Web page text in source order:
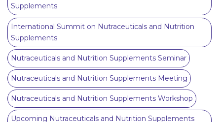
Supplements
International Summit on Nutraceuticals and Nutrition
Supplements
Nutraceuticals and Nutrition Supplements Seminar
Nutraceuticals and Nutrition Supplements Meeting
Nutraceuticals and Nutrition Supplements Workshop
Upcoming Nutraceuticals and Nutrition Supplements